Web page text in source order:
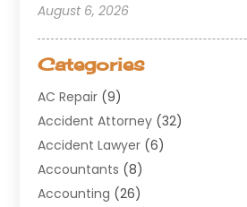
August 6, 2026
Categories
AC Repair (9)
Accident Attorney (32)
Accident Lawyer (6)
Accountants (8)
Accounting (26)